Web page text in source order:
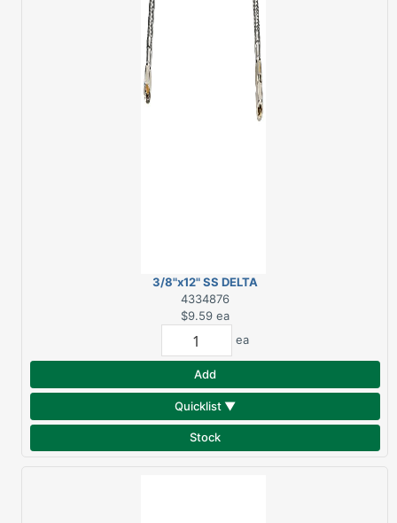
3/8"x12" SS DELTA
FAUCET SUPPLY LINE
4334876
$9.59 ea
ea
Add
Quicklist ▼
Stock